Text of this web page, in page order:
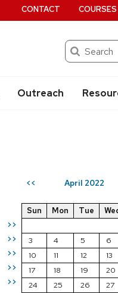
Search
Outreach
CONTACT COURSES
<< April 2022
>>
>>
>>
>>
>>
Sun Mon Tue
3
4 5 6
10
11 12 13
17
18 19 20
24
25 26 27